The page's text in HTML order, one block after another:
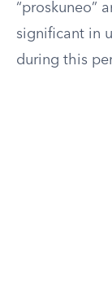
“proskuneo”
significant in
during this